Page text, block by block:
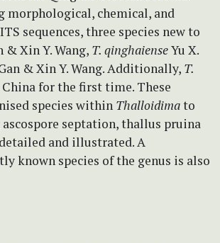
morphological, chemical, and
sequences, three species new to
& Xin Y. Wang, T. qinghaienseYu X.
& Xin Y. Wang. Additionally, T.
for the first time. These
species within Thalloidimato
septation, thallus pruina
and illustrated. A
known species of the genus is also